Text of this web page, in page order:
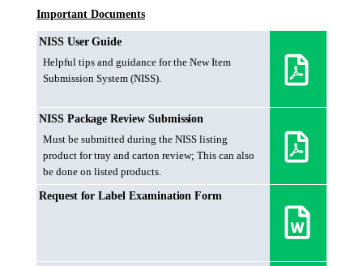
Important Documents
NISS User Guide
Helpful tips and guidance for the New Item
Submission System (NISS).
NISS Package Review Submission
Must be submitted during the NISS listing
product for tray and carton review; This can also
be done on listed products.
Request for Label Examination Form